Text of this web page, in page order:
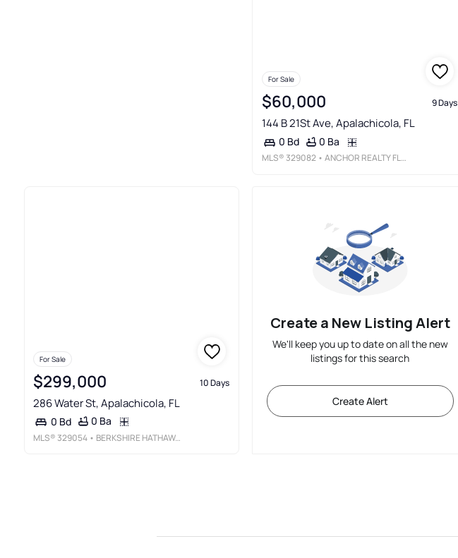
For Sale
$60,000 9 Days
144 B 21St Ave, Apalachicola, FL
0 Bd 0 Ba
MLS®329082 • ANCHOR REALTY FLORIDA
For Sale
$299,000 10 Days
286 Water St, Apalachicola, FL
0 Bd 0 Ba
MLS®329054 • BERKSHIRE HATHAWAY HOMESERVICES - SGI
Create a New Listing Alert
We'll keep you up to date on all the new
listings for this search
Create Alert